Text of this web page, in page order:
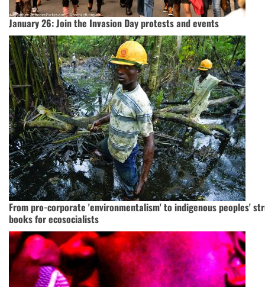
January 26: Join the Invasion Day protests and events
From pro-corporate 'environmentalism' to indigenous peoples'
books for ecosocialists